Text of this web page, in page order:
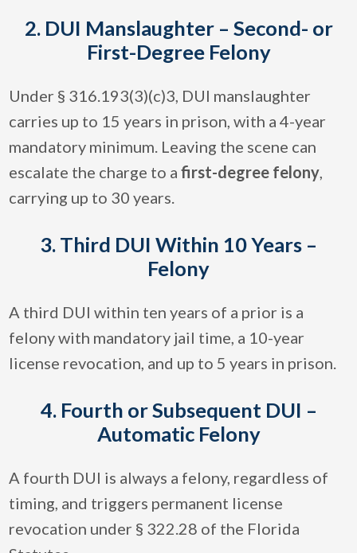
2. DUI Manslaughter – Second- or
First-Degree Felony
Under § 316.193(3)(c)3, DUI manslaughter
carries up to 15 years in prison, with a 4-year
mandatory minimum. Leaving the scene can
escalate the charge to afirst-degree felony,
carrying up to 30 years.
3. Third DUI Within 10 Years –
Felony
A third DUI within ten years of a prior is a
felony with mandatory jail time, a 10-year
license revocation, and up to 5 years in prison.
4. Fourth or Subsequent DUI –
Automatic Felony
A fourth DUI is always a felony, regardless of
timing, and triggers permanent license
revocation under § 322.28 of the Florida